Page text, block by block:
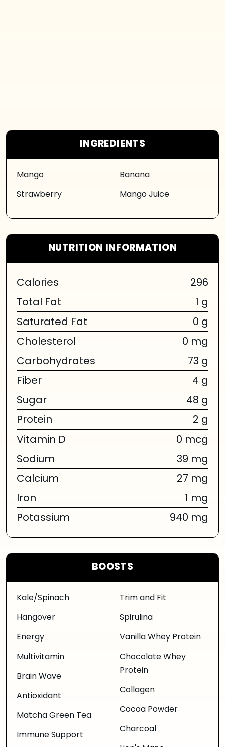
INGREDIENTS
Mango
Strawberry
Banana
Mango Juice
BOOSTS
Kale/Spinach
Hangover
Energy
Multivitamin
Brain Wave
Antioxidant
Matcha Green Tea
Immune Support
Trim and Fit
Spirulina
Vanilla Whey Protein
Chocolate Whey
Protein
Collagen
Cocoa Powder
Charcoal
NUTRITION INFORMATION
Calories
296
Total Fat
1 g
Saturated Fat
0 g
Cholesterol
0 mg
Carbohydrates
73 g
Fiber
4 g
Sugar
48 g
Protein
2 g
Vitamin D
0 mcg
Sodium
39 mg
Calcium
27 mg
Iron
1 mg
Potassium
940 mg